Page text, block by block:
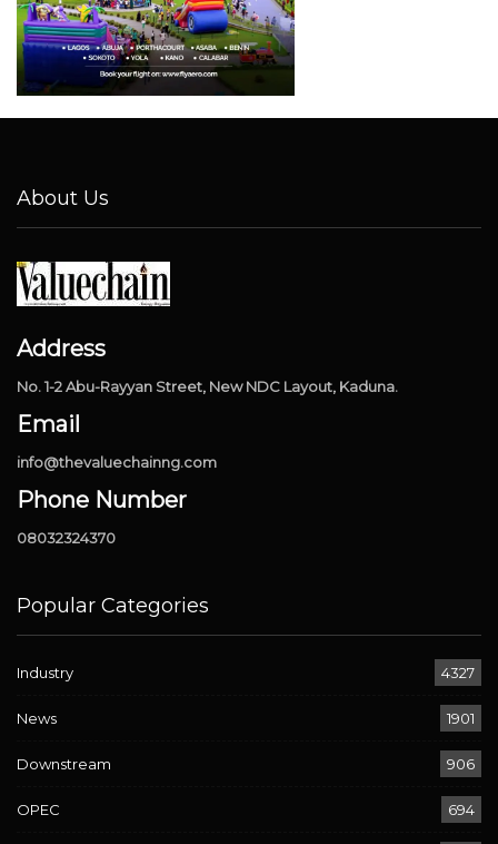
About Us
Address
No. 1-2 Abu-Rayyan Street, New NDC Layout, Kaduna.
Email
info@thevaluechainng.com
Phone Number
08032324370
Popular Categories
Industry 4327
News 1901
Downstream 906
OPEC 694